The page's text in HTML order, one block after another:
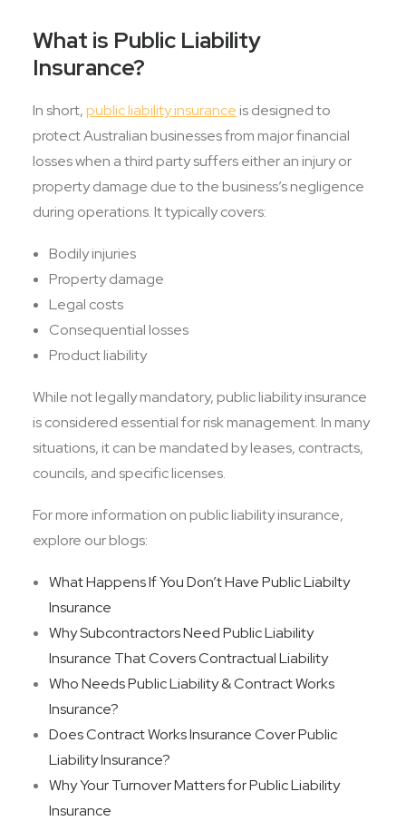
What is Public Liability
Insurance?
In short,public liability insuranceis designed to
protect Australian businesses from major financial
losses when a third party suffers either an injury or
property damage due to the business’s negligence
during operations. It typically covers:
Bodily injuries
Property damage
Legal costs
Consequential losses
Product liability
While not legally mandatory, public liability insurance
is considered essential for risk management. In many
situations, it can be mandated by leases, contracts,
councils, and specific licenses.
For more information on public liability insurance,
explore our blogs:
What Happens If You Don’t Have Public Liabilty
Insurance
Why Subcontractors Need Public Liability
Insurance That Covers Contractual Liability
Who Needs Public Liability & Contract Works
Insurance?
Does Contract Works Insurance Cover Public
Liability Insurance?
Why Your Turnover Matters for Public Liability
Insurance